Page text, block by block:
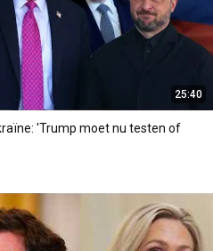
25:40
'Trump moet nu testen of